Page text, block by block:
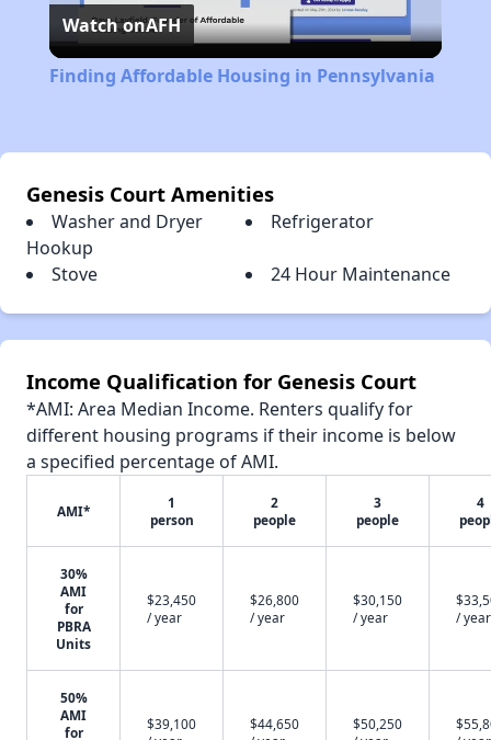
Video
Watch onAFH
Finding Affordable Housing in Pennsylvania
Genesis Court Amenities
Washer and Dryer
Hookup
Refrigerator
Stove 24 Hour Maintenance
Income Qualification for Genesis Court
*AMI: Area Median Income. Renters qualify for
different housing programs if their income is below
a specified percentage of AMI.
AMI*
1
person
2
people
3
people
4
30%
AMI
for
PBRA
Units
$23,450
/ year
$26,800
/ year
$30,150
/ year
/ year
50%
AMI
for
$39,100
$44,650
$50,250